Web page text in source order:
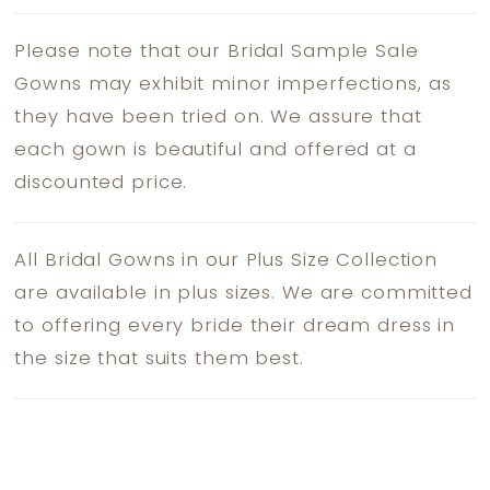
Please note that our Bridal Sample Sale
Gowns may exhibit minor imperfections, as
they have been tried on. We assure that
each gown is beautiful and offered at a
discounted price.
All Bridal Gowns in our Plus Size Collection
are available in plus sizes. We are committed
to offering every bride their dream dress in
the size that suits them best.